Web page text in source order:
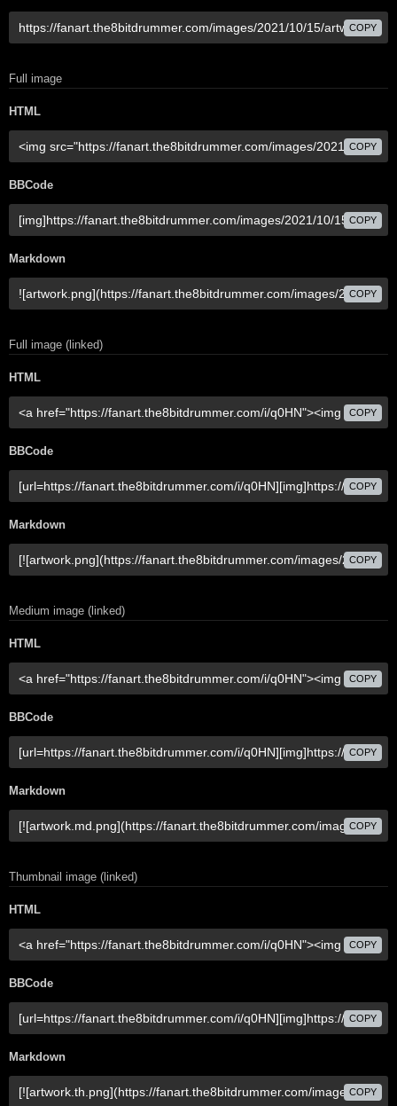
COPY
Full image
HTML
COPY
BBCode
COPY
Markdown
COPY
Full image (linked)
HTML
COPY
BBCode
COPY
Markdown
COPY
Medium image (linked)
HTML
COPY
BBCode
COPY
Markdown
COPY
Thumbnail image (linked)
HTML
COPY
BBCode
COPY
Markdown
COPY